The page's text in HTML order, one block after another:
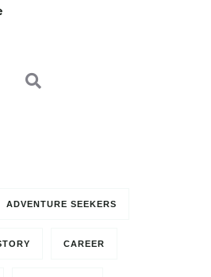
ADVENTURE SEEKERS
CAREER